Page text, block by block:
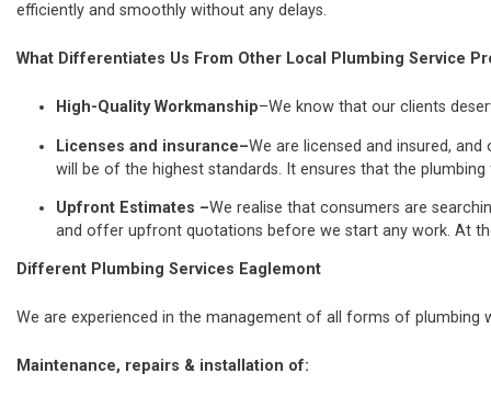
efficiently and smoothly without any delays.
What Differentiates Us From Other Local Plumbing Service
High-Quality Workmanship–We know that our clients
Licenses and insurance–We are licensed and insured,
will be of the highest standards. It ensures that the
Upfront Estimates –We realise that consumers are
and offer upfront quotations before we start any work. At
Different Plumbing Services Eaglemont
We are experienced in the management of all forms of plumbing
Maintenance, repairs & installation of: